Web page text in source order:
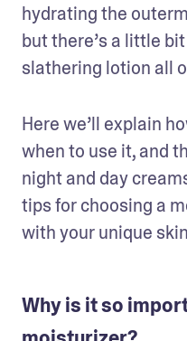
hydrating the
but there’s a little
slathering lotion all
Here we’ll explain
when to use it, and
night and day
tips for choosing a
with your unique
Why is it so